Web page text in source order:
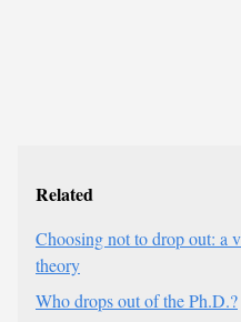
Related
Choosing not to drop out: a
theory
Who drops out of the Ph.D.?